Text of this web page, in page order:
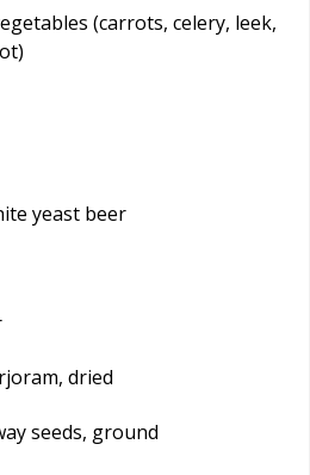
(carrots, celery, leek,
yeast beer
dried
seeds, ground